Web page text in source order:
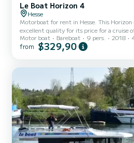
Le Boat Horizon 4
Hesse
Motorboat for rent in Hesse. This
excellent quality for its price for a cruise of
weeks. The boat has 4 fully-equipped cabins and a capacity of 9
people. With an overall length of 13
invite you to req...
Motor boat Bareboat 9 pers. 2018
from $329,90